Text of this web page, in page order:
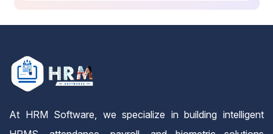
At HRM Software, we specialize in building intelligent